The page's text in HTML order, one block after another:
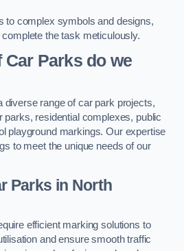
to complex symbols and designs,
the task meticulously.
Car Parks do we
diverse range of car park projects,
parks, residential complexes, public
playground markings. Our expertise
to meet the unique needs of our
Parks in North
efficient marking solutions to
and ensure smooth traffic